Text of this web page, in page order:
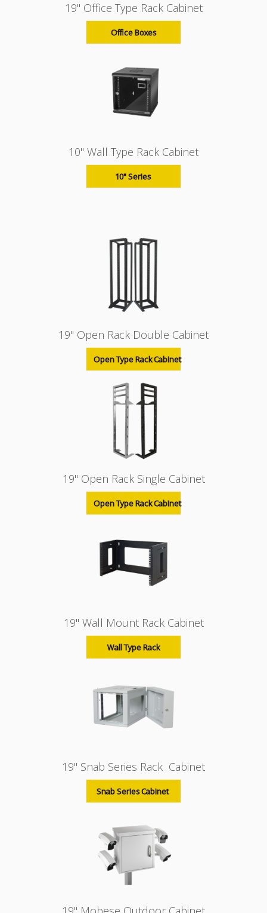
19" Office Type Rack Cabinet
Office Boxes
10" Wall Type Rack Cabinet
10" Series
19" Open Rack Double Cabinet
Open Type Rack Cabinet
19" Open Rack Single Cabinet
Open Type Rack Cabinet
19" Wall Mount Rack Cabinet
Wall Type Rack
19" Snab Series Rack Cabinet
Snab Series Cabinet